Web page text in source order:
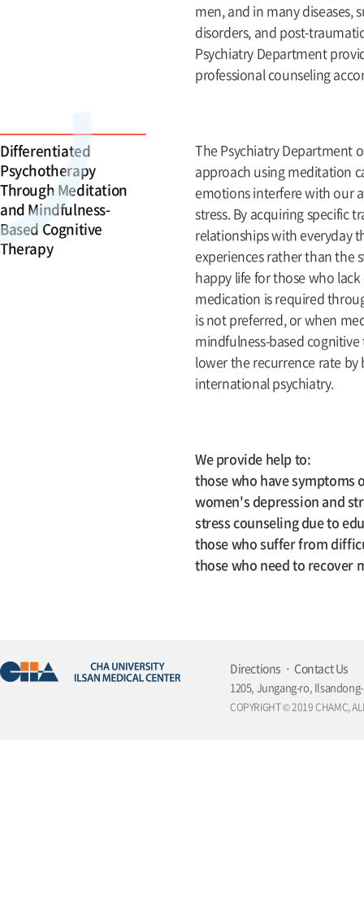
men, and in many diseases,
disorders, and post-
Psychiatry Department
professional counseling
Differentiated
Psychotherapy
Through Meditation
and Mindfulness-
Based Cognitive
Therapy
The Psychiatry Department
approach using meditation
emotions interfere with our
stress. By acquiring
relationships with everyday
experiences rather than the
happy life for those who
medication is required
is not preferred, or when
mindfulness-based
lower the recurrence rate
international psychiatry.
We provide help to:
those who have symptoms
women's depression and
stress counseling due to
those who suffer from
those who need to recover
Directions Contact Us
1205, Jungang-ro,
COPYRIGHT © 2019 CHAMC,